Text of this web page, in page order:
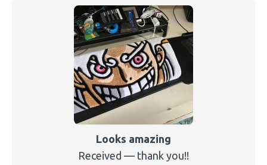
Looks amazing
Received — thank you!!